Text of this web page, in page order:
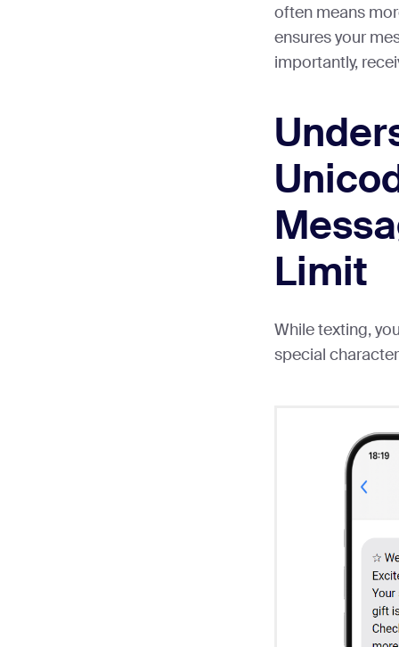
often means
ensures your
importantly,
Limit
While texting,
special